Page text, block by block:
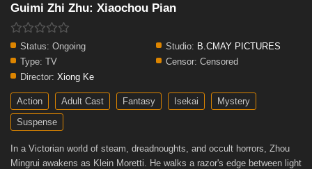
Guimi Zhi Zhu: Xiaochou Pian
Status: Ongoing Studio: B.CMAY PICTURES
Type: TV Censor: Censored
Director: Xiong Ke
Action Adult Cast Fantasy Isekai
Mystery
Suspense
In a Victorian world of steam, dreadnoughts, and occult horrors, Zhou
Mingrui awakens as Klein Moretti. He walks a razor's edge between light